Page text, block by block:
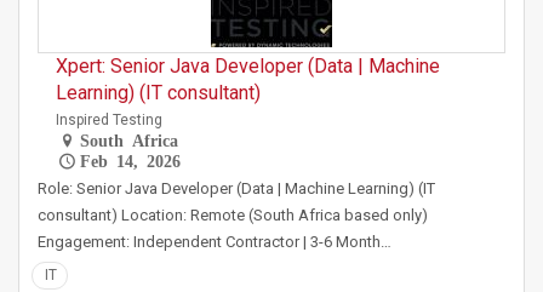
Xpert: Senior Java Developer (Data | Machine
Learning) (IT consultant)
Inspired Testing
South Africa
Feb 14, 2026
Role: Senior Java Developer (Data | Machine Learning) (IT
consultant) Location: Remote (South Africa based only)
Engagement: Independent Contractor | 3-6 Month…
IT